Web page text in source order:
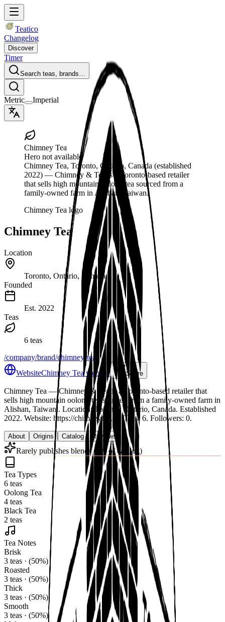
Teatico
Changelog
Discover
Timer
Search teas, brands…
Metric Imperial
Chimney Tea
Hero not available
Chimney Tea, Toronto, Ontario, Canada (established
2022) — Chimney & Tea is a Toronto-based retailer
that sells high mountain oolong tea sourced from a
family-owned farm in Alishan, Taiwan.
Chimney Tea logo
Chimney Tea
Location
Toronto, Ontario, Canada
Founded
Est. 2022
Teas
6 teas
/company/brand/chimney-tea
WebsiteChimney Tea website Share
Chimney Tea — Chimney & Tea is a Toronto-based retailer that
sells high mountain oolong tea sourced from a family-owned farm in
Alishan, Taiwan.. Location: Toronto, Ontario, Canada. Established
2022. Website: https://chimneytea.ca. Teas: 6. Followers: 0.
About Origins Catalog Reviews
Rarely publishes blends (0% of catalog)
Tea Types
6 teas
Oolong Tea
4 teas
Black Tea
2 teas
Tea Notes
Brisk
3 teas · (50%)
Roasted
3 teas · (50%)
Thick
3 teas · (50%)
Smooth
3 teas · (50%)